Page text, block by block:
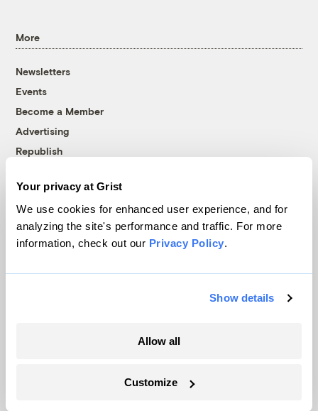
Your privacy at Grist
We use cookies for enhanced user experience, and for
analyzing the site's performance and traffic. For more
information, check out our Privacy Policy.
Show details
Allow all
Customize
More
Newsletters
Events
Become a Member
Advertising
Republish
© 1999-2026 Grist Magazine, Inc. All rights reserved.
Grist is powered byWordPress VIP